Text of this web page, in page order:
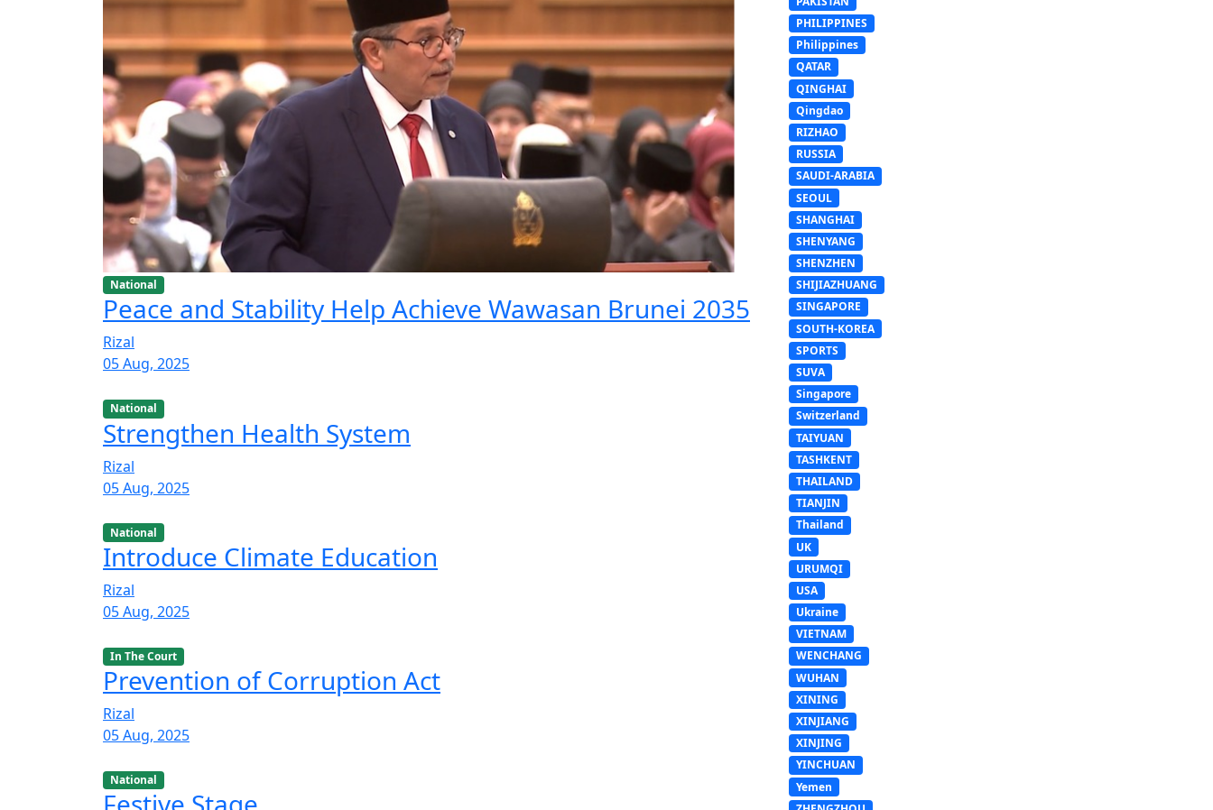
National
Peace and Stability Help Achieve Wawasan Brunei 2035
Rizal
05 Aug, 2025
National
Strengthen Health System
Rizal
05 Aug, 2025
National
Introduce Climate Education
Rizal
05 Aug, 2025
In The Court
Prevention of Corruption Act
Rizal
05 Aug, 2025
National
PHILIPPINES
Philippines
QATAR
QINGHAI
Qingdao
RIZHAO
RUSSIA
SAUDI-ARABIA
SEOUL
SHANGHAI
SHENYANG
SHENZHEN
SHIJIAZHUANG
SINGAPORE
SOUTH-KOREA
SPORTS
SUVA
Singapore
Switzerland
TAIYUAN
TASHKENT
THAILAND
TIANJIN
Thailand
UK
URUMQI
USA
Ukraine
VIETNAM
WENCHANG
WUHAN
XINING
XINJIANG
XINJING
YINCHUAN
Yemen